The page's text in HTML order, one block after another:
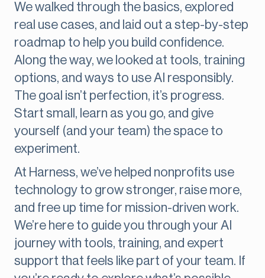
We walked through the basics, explored
real use cases, and laid out a step-by-step
roadmap to help you build confidence.
Along the way, we looked at tools, training
options, and ways to use AI responsibly.
The goal isn’t perfection, it’s progress.
Start small, learn as you go, and give
yourself (and your team) the space to
experiment.
At Harness, we’ve helped nonprofits use
technology to grow stronger, raise more,
and free up time for mission-driven work.
We’re here to guide you through your AI
journey with tools, training, and expert
support that feels like part of your team. If